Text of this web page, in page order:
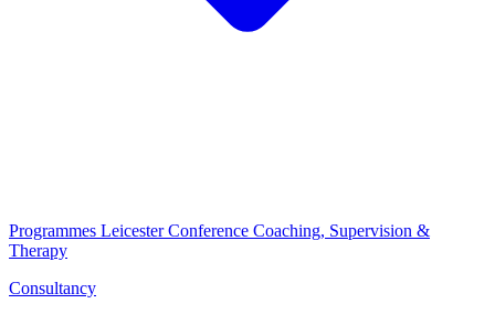
Programmes Leicester Conference Coaching, Supervision &
Therapy
Consultancy